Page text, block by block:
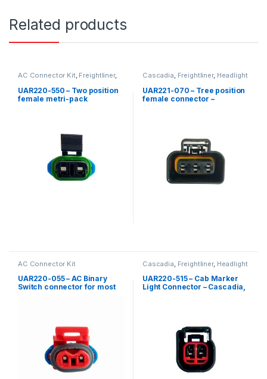
Related products
AC Connector Kit, Freightliner,
Freightliner
UAR220-550 – Two position
female metri-pack
Cascadia, Freightliner, Headlight
UAR221-070 – Tree position
female connector –
AC Connector Kit
UAR220-055 – AC Binary
Switch connector for most
Cascadia Freightliner, Headlight
UAR220-515 – Cab Marker
Light Connector – Cascadia,